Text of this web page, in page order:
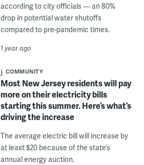
according to city officials — an 80%
drop in potential water shutoffs
compared to pre-pandemic times.
1 year ago
COMMUNITY
Most New Jersey residents will pay
more on their electricity bills
starting this summer. Here’s what’s
driving the increase
The average electric bill will increase by
at least $20 because of the state’s
annual energy auction.